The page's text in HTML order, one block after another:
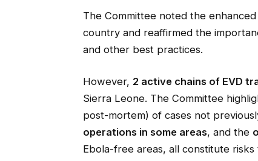
The Committee noted the
country and reaffirmed the
and other best practices.
However, 2 active chains of EVD
Sierra Leone. The Committee
post-mortem) of cases not
operations in some areas, and the
Ebola-free areas, all constitute